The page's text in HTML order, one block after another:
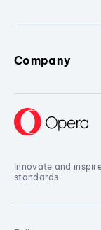
Company
Innovate and
standards.